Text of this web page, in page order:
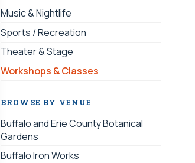
Music & Nightlife
Sports / Recreation
Theater & Stage
Workshops & Classes
BROWSE BY VENUE
Buffalo and Erie County Botanical
Gardens
Buffalo Iron Works